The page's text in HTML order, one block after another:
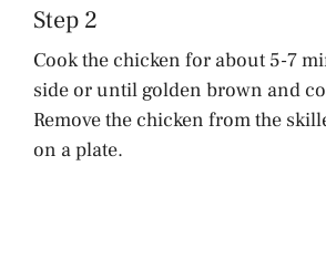
Step 2
Cook the chicken for about 5-7
side or until golden brown and
Remove the chicken from the
on a plate.